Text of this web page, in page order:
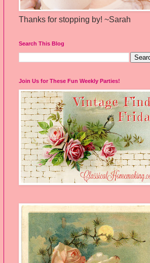
Thanks for stopping by! ~Sarah
Search This Blog
Join Us for These Fun Weekly Parties!